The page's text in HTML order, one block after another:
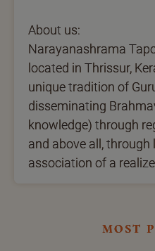
About us:
Narayanashrama
located in Thrissur,
unique tradition of
disseminating
knowledge) through
and above all, through
association of a
most